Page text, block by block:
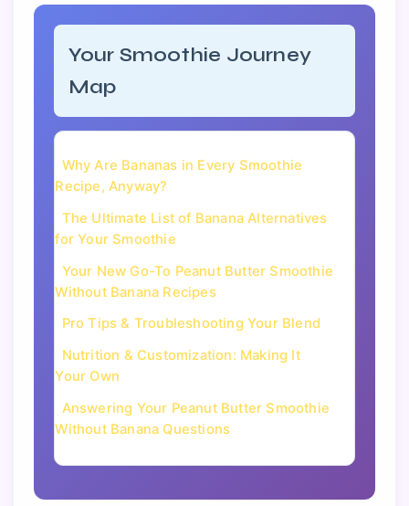
Your Smoothie Journey
Map
Why Are Bananas in Every Smoothie
Recipe, Anyway?
The Ultimate List of Banana Alternatives
for Your Smoothie
Your New Go-To Peanut Butter Smoothie
Without Banana Recipes
Pro Tips & Troubleshooting Your Blend
Nutrition & Customization: Making It
Your Own
Answering Your Peanut Butter Smoothie
Without Banana Questions